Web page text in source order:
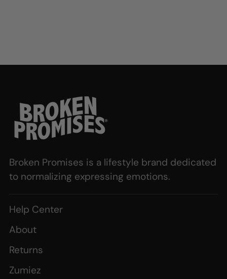
Broken Promises is a lifestyle brand dedicated
to normalizing expressing emotions.
Help Center
About
Returns
Zumiez